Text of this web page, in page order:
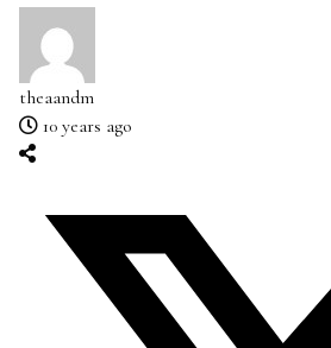
theaandm
10 years ago